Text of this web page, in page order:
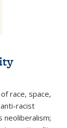
race, space,
racist
neoliberalism;